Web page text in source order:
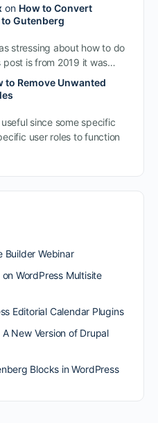
on How to Convert
Gutenberg
stressing about how to do
post is from 2019 it was…
to Remove Unwanted
since some specific
user roles to function
Builder Webinar
WordPress Multisite
Editorial Calendar Plugins
New Version of Drupal
Blocks in WordPress